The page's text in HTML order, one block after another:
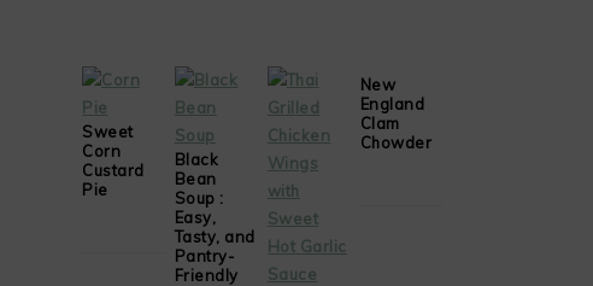
Sweet
Corn
Custard
Pie
Black
Bean
Soup :
Easy,
Tasty, and
Pantry-
Friendly
New
England
Clam
Chowder